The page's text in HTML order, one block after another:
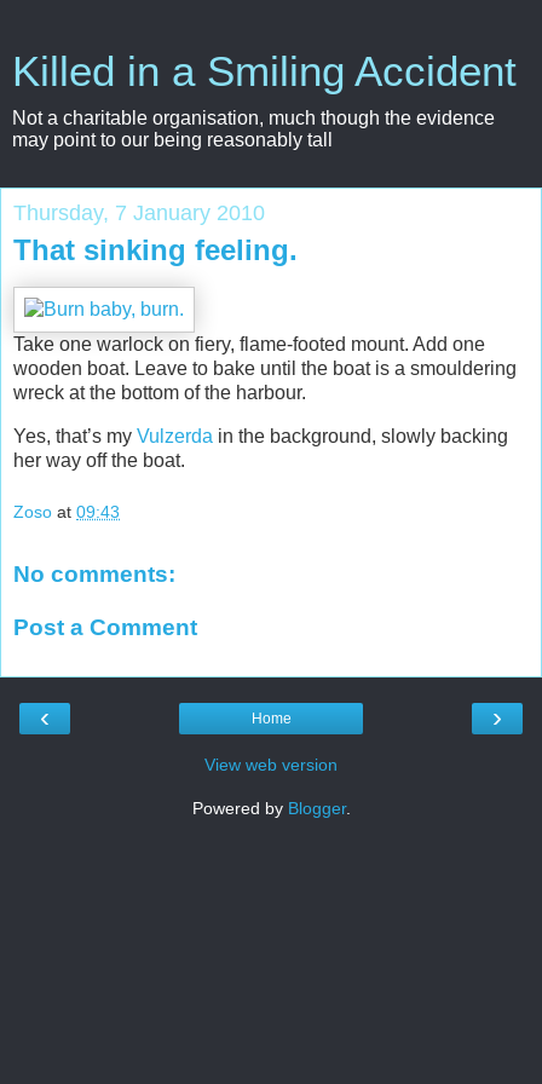
Killed in a Smiling Accident
Not a charitable organisation, much though the evidence
may point to our being reasonably tall
Thursday, 7 January 2010
That sinking feeling.
Take one warlock on fiery, flame-footed mount. Add one
wooden boat. Leave to bake until the boat is a smouldering
wreck at the bottom of the harbour.
Yes, that’s my Vulzerda in the background, slowly backing
her way off the boat.
Zoso at 09:43
No comments:
Post a Comment
‹ ›
Home
View web version
Powered by Blogger.